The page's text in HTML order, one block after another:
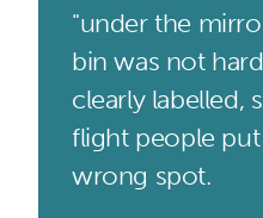
"under the
bin was not
clearly labelled,
flight people
wrong spot.